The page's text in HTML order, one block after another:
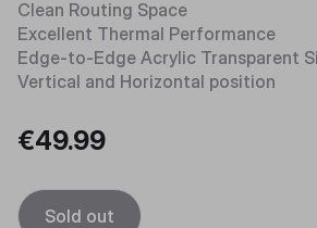
Clean Routing Space
Excellent Thermal Performance
Edge-to-Edge Acrylic Transparent
Vertical and Horizontal position
€49.99
Sold out